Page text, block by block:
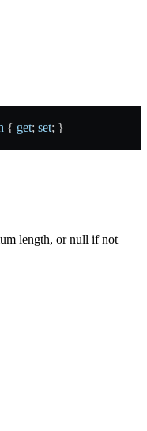
{ get; set; }
length, or null if not